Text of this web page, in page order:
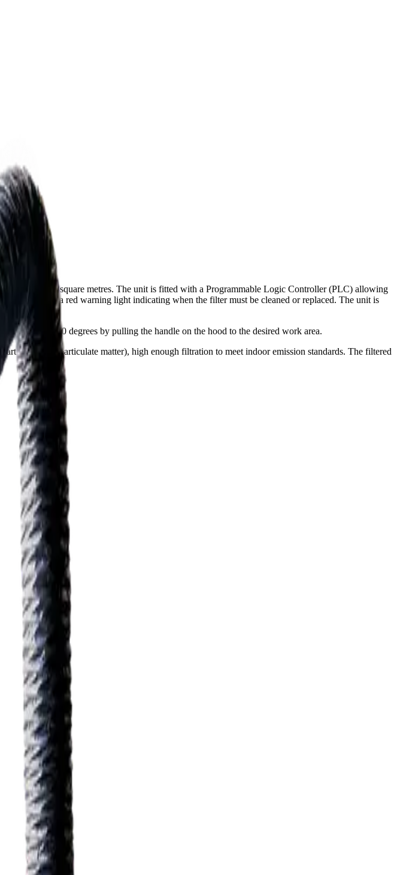
of up to 10 square metres. The unit is fitted with a Programmable Logic Controller (PLC) allowing
displays a red warning light indicating when the filter must be cleaned or replaced. The unit is
wheels.
rotates 360 degrees by pulling the handle on the hood to the desired work area.
(PM1 particulate matter), high enough filtration to meet indoor emission standards. The filtered